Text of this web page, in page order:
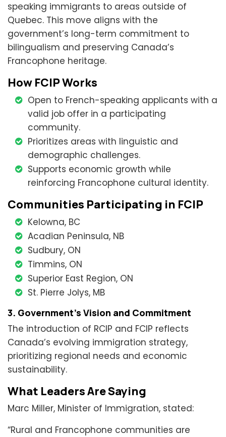
speaking immigrants to areas outside of
Quebec. This move aligns with the
government’s long-term commitment to
bilingualism and preserving Canada’s
Francophone heritage.
How FCIP Works
Open to French-speaking applicants with a
valid job offer in a participating
community.
Prioritizes areas with linguistic and
demographic challenges.
Supports economic growth while
reinforcing Francophone cultural identity.
Communities Participating in FCIP
Kelowna, BC
Acadian Peninsula, NB
Sudbury, ON
Timmins, ON
Superior East Region, ON
St. Pierre Jolys, MB
3. Government’s Vision and Commitment
The introduction of RCIP and FCIP reflects
Canada’s evolving immigration strategy,
prioritizing regional needs and economic
sustainability.
What Leaders Are Saying
Marc Miller, Minister of Immigration, stated:
“Rural and Francophone communities are